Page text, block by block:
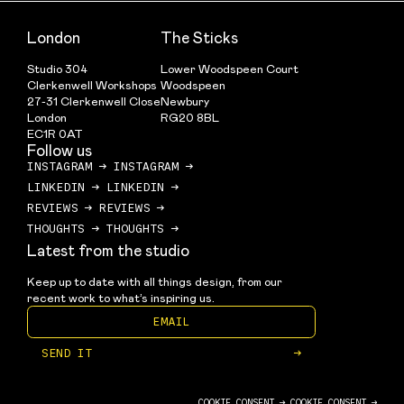
London
Studio 304
Clerkenwell Workshops
27-31 Clerkenwell Close
London
EC1R 0AT
The Sticks
Lower Woodspeen Court
Woodspeen
Newbury
RG20 8BL
Follow us
INSTAGRAM → INSTAGRAM →
LINKEDIN → LINKEDIN →
REVIEWS → REVIEWS →
THOUGHTS → THOUGHTS →
Latest from the studio
Keep up to date with all things design, from our
recent work to what’s inspiring us.
SEND IT →